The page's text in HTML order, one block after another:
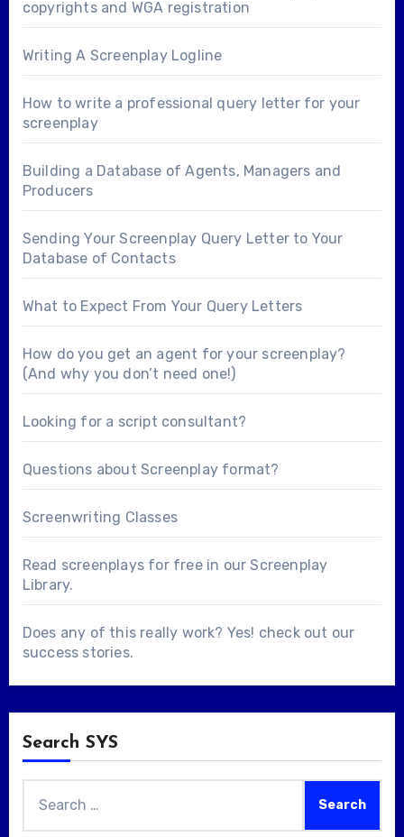
copyrights and WGA registration
Writing A Screenplay Logline
How to write a professional query letter for your
screenplay
Building a Database of Agents, Managers and
Producers
Sending Your Screenplay Query Letter to Your
Database of Contacts
What to Expect From Your Query Letters
How do you get an agent for your screenplay?
(And why you don’t need one!)
Looking for a script consultant?
Questions about Screenplay format?
Screenwriting Classes
Read screenplays for free in ourScreenplay
Library.
Does any of this really work? Yes! check out our
success stories.
Search SYS
for: